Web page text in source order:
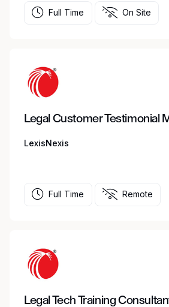
Full Time On Site
Legal Customer Testimonial
LexisNexis
Full Time Remote
Legal Tech Training